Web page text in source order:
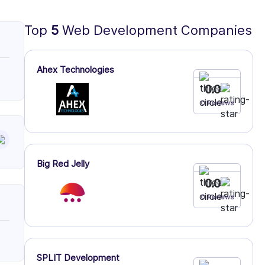
Top 5 Web Development Companies
Ahex Technologies
0.0
0 Reviews
Big Red Jelly
0.0
0 Reviews
SPLIT Development